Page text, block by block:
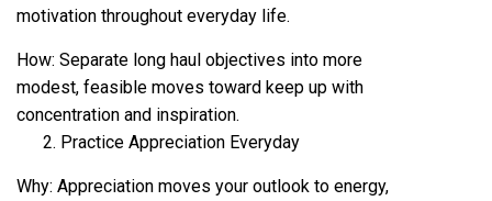
motivation throughout everyday life.
How: Separate long haul objectives into more
modest, feasible moves toward keep up with
concentration and inspiration.
Practice Appreciation Everyday
Why: Appreciation moves your outlook to energy,